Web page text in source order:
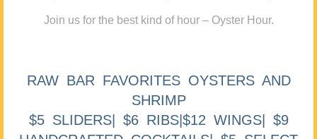
Join us for the best kind of hour – Oyster Hour.
RAW BAR FAVORITES OYSTERS AND
SHRIMP
$5 SLIDERS| $6 RIBS|$12 WINGS| $9